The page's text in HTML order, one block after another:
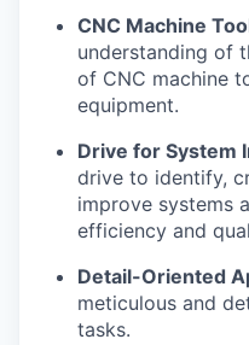
CNC Machine
understanding of
of CNC machine
equipment.
Drive for System
drive to identify,
improve systems
efficiency and
Detail-Oriented
meticulous and
tasks.